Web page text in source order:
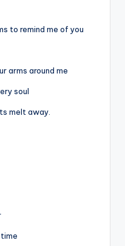
to remind me of you
arms around me
soul
melt away.